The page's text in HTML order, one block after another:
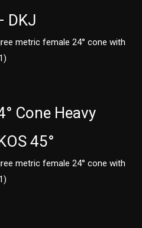
DKJ
Cone Heavy
45°